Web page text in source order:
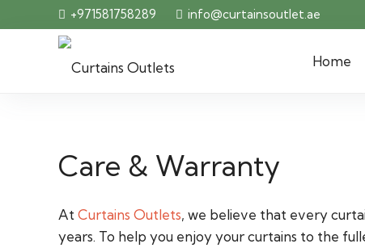
+971581758289 info@curtainsoutlet.ae
Home
Care & Warranty
At Curtains Outlets, we believe that every
years. To help you enjoy your curtains to the